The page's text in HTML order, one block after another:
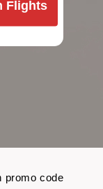
Flights
promo code